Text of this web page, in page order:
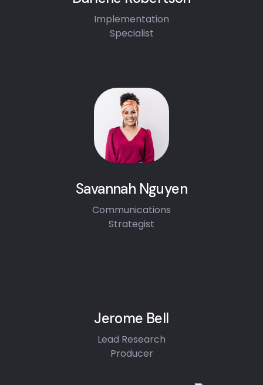
Implementation
Specialist
Savannah Nguyen
Communications
Strategist
Jerome Bell
Lead Research
Producer